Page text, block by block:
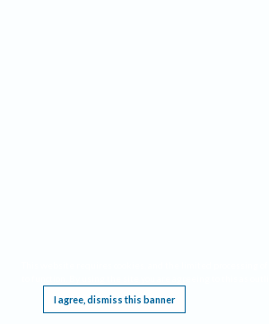
I agree, dismiss this banner